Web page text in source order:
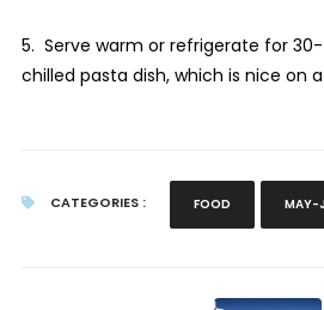
5. Serve warm or refrigerate for
chilled pasta dish, which is nice on
CATEGORIES : FOOD MAY-